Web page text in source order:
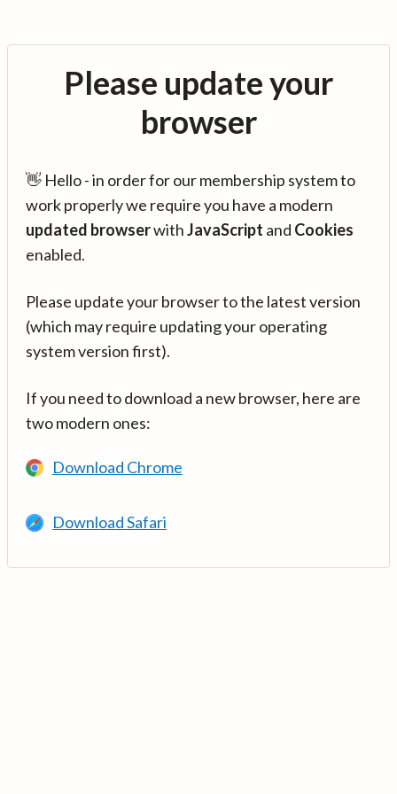
Please update your
browser
👋 Hello - in order for our membership system to
work properly we require you have a modern
updated browserwithJavaScript and Cookies
enabled.
Please update your browser to the latest version
(which may require updating your operating
system version first).
If you need to download a new browser, here are
two modern ones:
Download Chrome
Download Safari